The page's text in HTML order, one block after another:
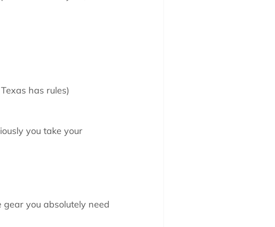
has rules)
you take your
gear you absolutely need